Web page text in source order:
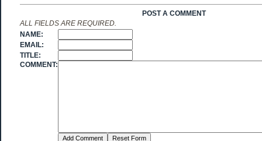
POST A COMMENT
ALL FIELDS ARE REQUIRED.
NAME:
EMAIL:
TITLE:
COMMENT: